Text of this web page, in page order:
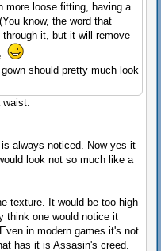
more loose fitting, having a
know, the word that
it, but it will remove
should pretty much look
waist.
always noticed. Now yes it
look not so much like a
texture. It would be too high
think one would notice it
in modern games it's not
has it is Assasin's creed.